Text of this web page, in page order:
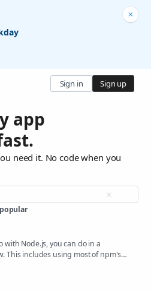
Sign in Sign up
app
need it. No code when you
with Node.js, you can do in a
This includes using most of npm's